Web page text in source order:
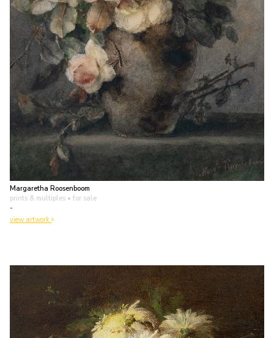
Margaretha Roosenboom
prints & multiples • for sale
-
view artwork